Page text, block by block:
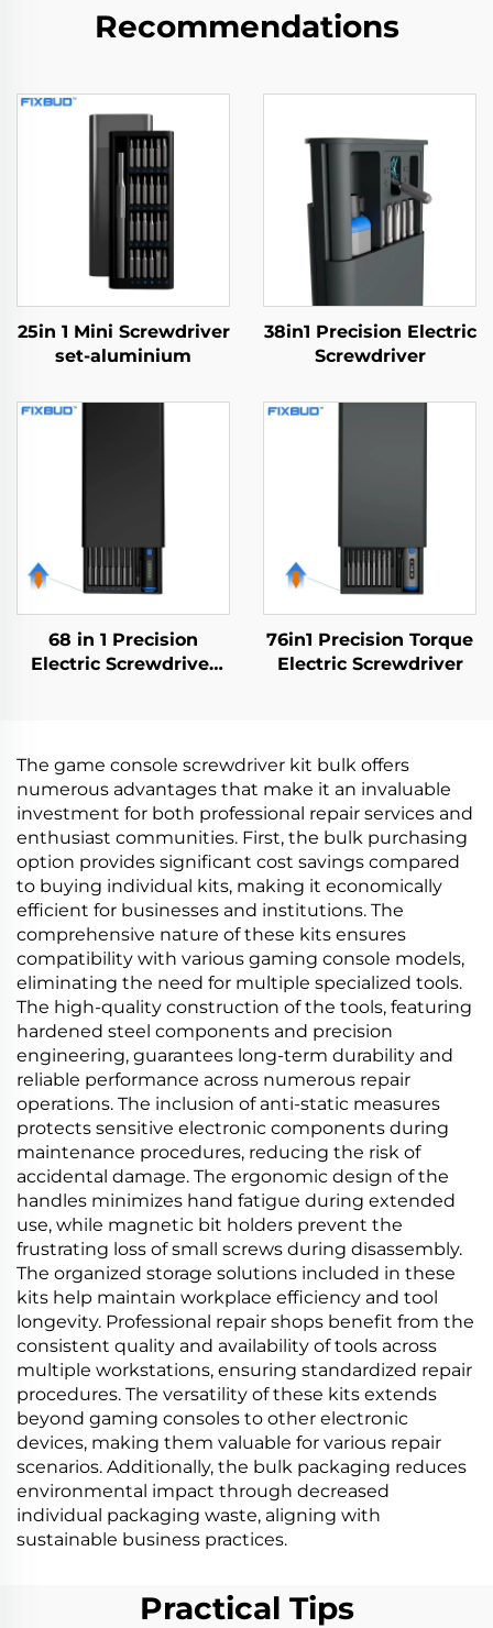
Recommendations
25in 1 Mini Screwdriver
set-aluminium
38in1 Precision Electric
Screwdriver
68 in 1 Precision
Electric Screwdriver
76in1 Precision Torque
Electric Screwdriver
The game console screwdriver kit bulk offers
numerous advantages that make it an invaluable
investment for both professional repair services and
enthusiast communities. First, the bulk purchasing
option provides significant cost savings compared
to buying individual kits, making it economically
efficient for businesses and institutions. The
comprehensive nature of these kits ensures
compatibility with various gaming console models,
eliminating the need for multiple specialized tools.
The high-quality construction of the tools, featuring
hardened steel components and precision
engineering, guarantees long-term durability and
reliable performance across numerous repair
operations. The inclusion of anti-static measures
protects sensitive electronic components during
maintenance procedures, reducing the risk of
accidental damage. The ergonomic design of the
handles minimizes hand fatigue during extended
use, while magnetic bit holders prevent the
frustrating loss of small screws during disassembly.
The organized storage solutions included in these
kits help maintain workplace efficiency and tool
longevity. Professional repair shops benefit from the
consistent quality and availability of tools across
multiple workstations, ensuring standardized repair
procedures. The versatility of these kits extends
beyond gaming consoles to other electronic
devices, making them valuable for various repair
scenarios. Additionally, the bulk packaging reduces
environmental impact through decreased
individual packaging waste, aligning with
sustainable business practices.
Practical Tips